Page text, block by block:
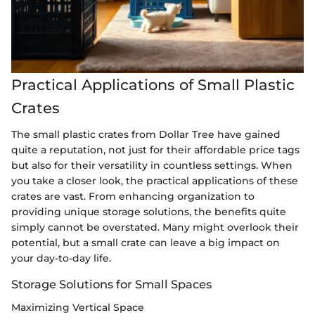
Practical Applications of Small Plastic
Crates
The small plastic crates from Dollar Tree have gained
quite a reputation, not just for their affordable price tags
but also for their versatility in countless settings. When
you take a closer look, the practical applications of these
crates are vast. From enhancing organization to
providing unique storage solutions, the benefits quite
simply cannot be overstated. Many might overlook their
potential, but a small crate can leave a big impact on
your day-to-day life.
Storage Solutions for Small Spaces
Maximizing Vertical Space